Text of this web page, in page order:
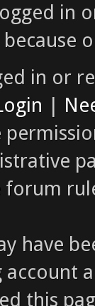
in
in or
|
forum
have
account
this